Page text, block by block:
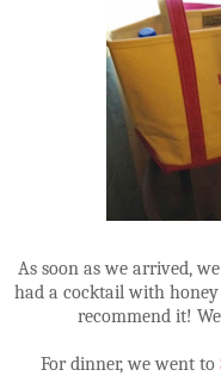
As soon as we arrived,
had a cocktail with
recommend it!
For dinner, we went to